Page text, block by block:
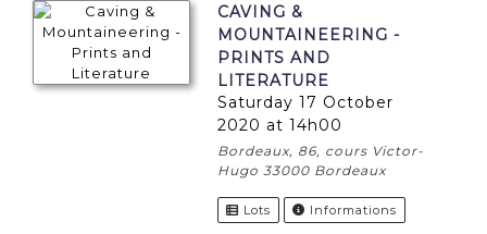
CAVING &
MOUNTAINEERING -
PRINTS AND
LITERATURE
Saturday 17 October
2020 at 14h00
Bordeaux, 86, cours Victor-
Hugo 33000 Bordeaux
Lots Informations